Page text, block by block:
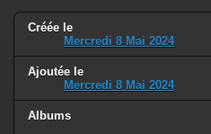
Créée le
Mercredi 8 Mai 2024
Ajoutée le
Mercredi 8 Mai 2024
Albums